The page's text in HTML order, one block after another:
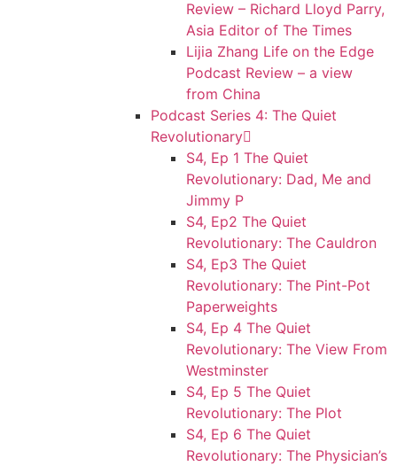
Review – Richard Lloyd Parry,
Asia Editor of The Times
Lijia Zhang Life on the Edge
Podcast Review – a view
from China
Podcast Series 4: The Quiet
Revolutionary
S4, Ep 1 The Quiet
Revolutionary: Dad, Me and
Jimmy P
S4, Ep2 The Quiet
Revolutionary: The Cauldron
S4, Ep3 The Quiet
Revolutionary: The Pint-Pot
Paperweights
S4, Ep 4 The Quiet
Revolutionary: The View From
Westminster
S4, Ep 5 The Quiet
Revolutionary: The Plot
S4, Ep 6 The Quiet
Revolutionary: The Physician’s